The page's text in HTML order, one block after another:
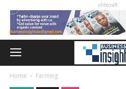
elitecraft
Home Farming